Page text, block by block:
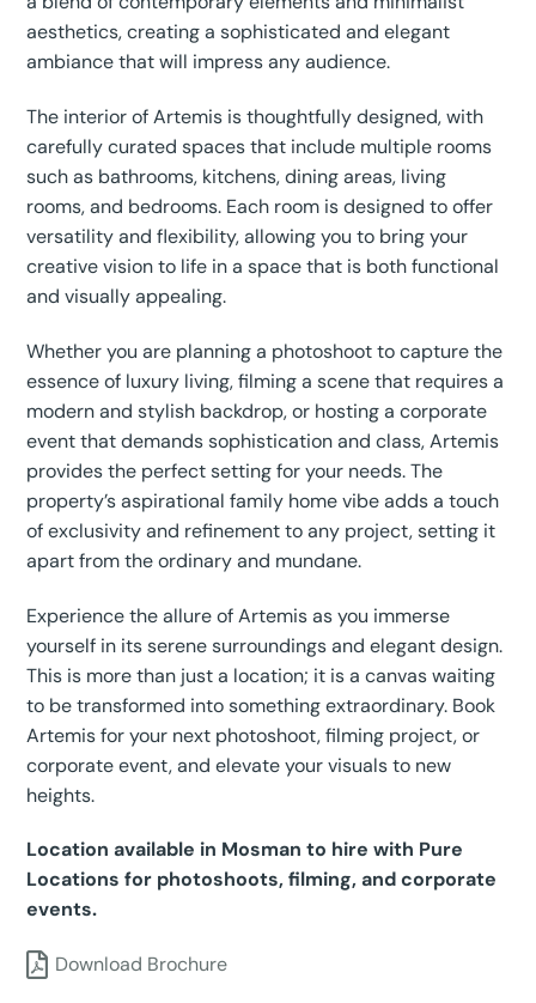
aesthetics, creating a sophisticated and elegant
ambiance that will impress any audience.
The interior of Artemis is thoughtfully designed, with
carefully curated spaces that include multiple rooms
such as bathrooms, kitchens, dining areas, living
rooms, and bedrooms. Each room is designed to offer
versatility and flexibility, allowing you to bring your
creative vision to life in a space that is both functional
and visually appealing.
Whether you are planning a photoshoot to capture the
essence of luxury living, filming a scene that requires a
modern and stylish backdrop, or hosting a corporate
event that demands sophistication and class, Artemis
provides the perfect setting for your needs. The
property’s aspirational family home vibe adds a touch
of exclusivity and refinement to any project, setting it
apart from the ordinary and mundane.
Experience the allure of Artemis as you immerse
yourself in its serene surroundings and elegant design.
This is more than just a location; it is a canvas waiting
to be transformed into something extraordinary. Book
Artemis for your next photoshoot, filming project, or
corporate event, and elevate your visuals to new
heights.
Location available in Mosman to hire with Pure
Locations for photoshoots, filming, and corporate
events.
Download Brochure